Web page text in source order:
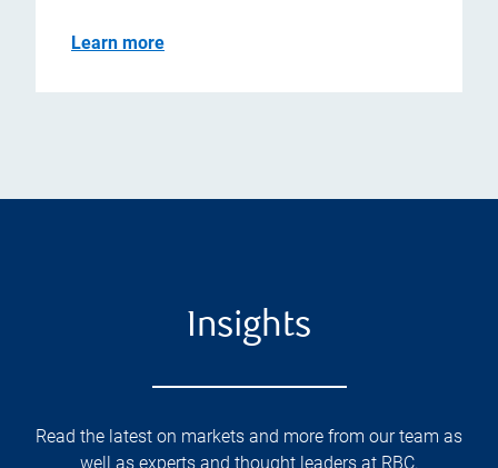
Learn more
Insights
Read the latest on markets and more from our team as
well as experts and thought leaders at RBC.